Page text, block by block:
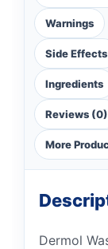
Warnings
Side Effects
Ingredients
Reviews (0)
More
Dermol